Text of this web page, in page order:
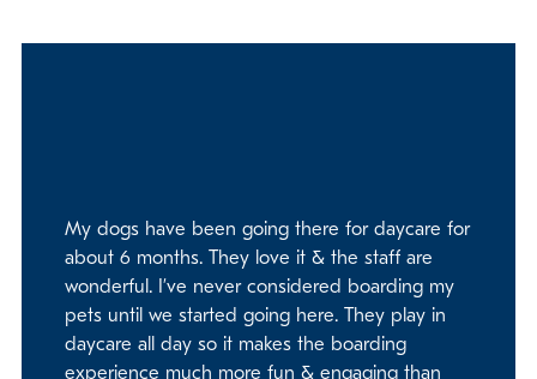
My dogs have been going there for daycare for
about 6 months. They love it & the staff are
wonderful. I’ve never considered boarding my
pets until we started going here. They play in
daycare all day so it makes the boarding
experience much more fun & engaging than